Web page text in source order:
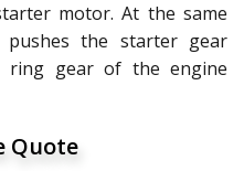
motor. At the same
the starter gear
gear of the engine
Quote